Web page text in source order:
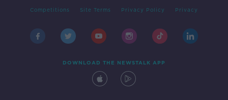
Competitions Site Terms Privacy Policy Privacy
DOWNLOAD THE NEWSTALK APP